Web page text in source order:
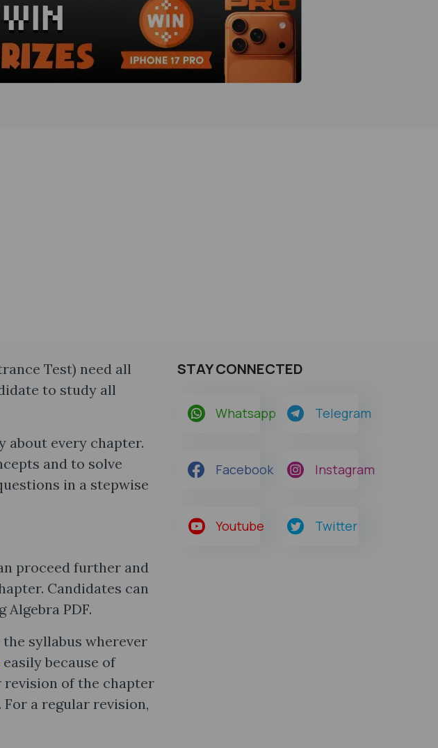
Test) need all
to study all
about every chapter.
and to solve
in a stepwise
proceed further and
Candidates can
PDF.
syllabus wherever
easily because of
revision of the chapter
a regular revision,
STAY CONNECTED
Whatsapp Telegram
Facebook Instagram
Youtube Twitter